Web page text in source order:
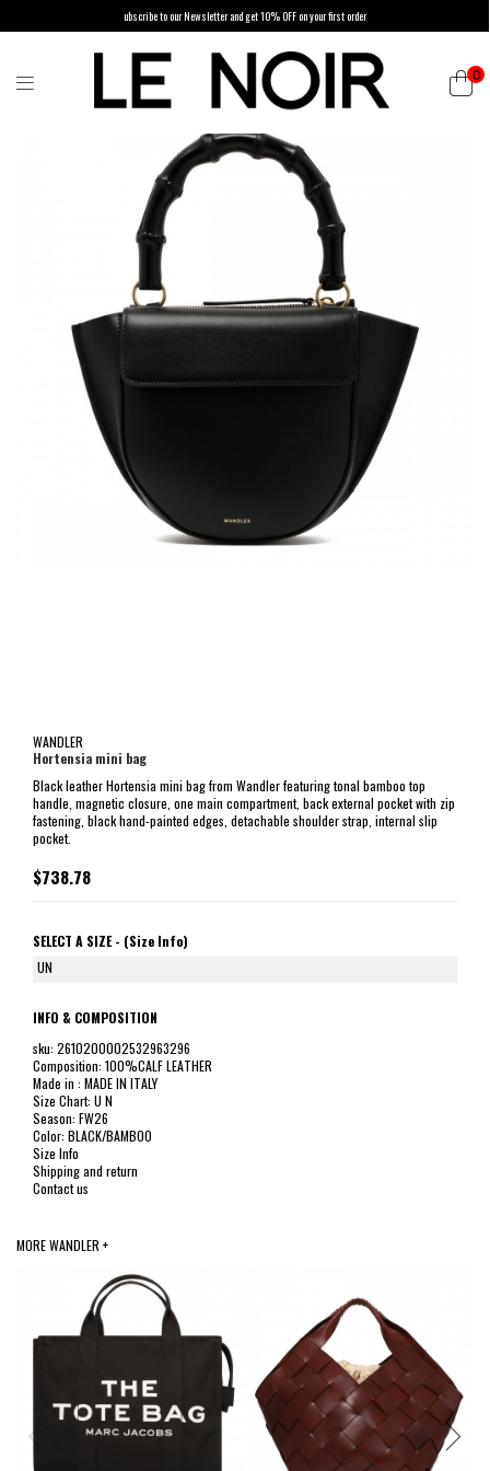
ubscribe to our Newsletter and get 10% OFF on your first order
0
WANDLER
Hortensia mini bag
Black leather Hortensia mini bag from Wandler featuring tonal bamboo top
handle, magnetic closure, one main compartment, back external pocket with zip
fastening, black hand-painted edges, detachable shoulder strap, internal slip
pocket.
$738.78
SELECT A SIZE - (Size Info)
UN
INFO & COMPOSITION
sku: 2610200002532963296
Composition: 100%CALF LEATHER
Made in : MADE IN ITALY
Size Chart: U N
Season: FW26
Color: BLACK/BAMBOO
Size Info
Shipping and return
Contact us
MORE WANDLER +